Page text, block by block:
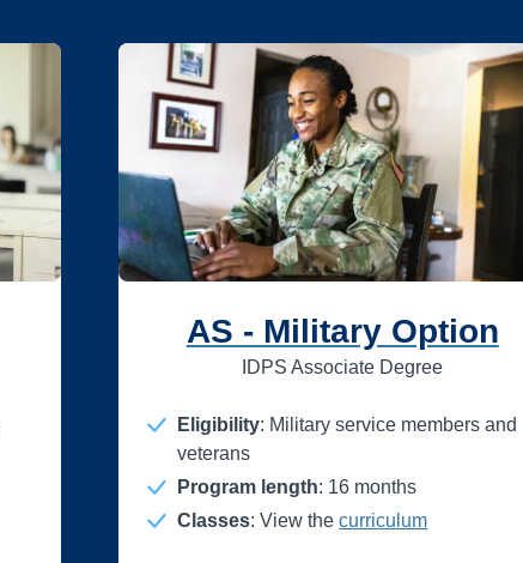
AS - Military Option
IDPS Associate Degree
Eligibility: Military service members and
veterans
Program length: 16 months
Classes: View thecurriculum